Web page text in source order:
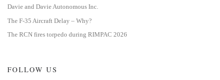
Davie and Davie Autonomous Inc.
The F-35 Aircraft Delay – Why?
The RCN fires torpedo during RIMPAC 2026
FOLLOW US